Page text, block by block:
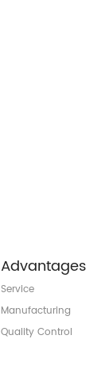
Advantages
Service
Manufacturing
Quality Control